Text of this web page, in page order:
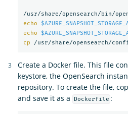
echo
echo
cp
Create a Docker file. This file
keystore, the OpenSearch
repository. To create the file,
and save it as a
Dockerfile :